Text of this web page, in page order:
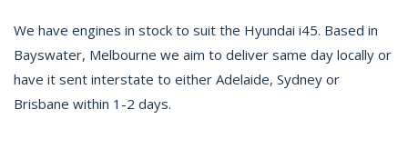
We have engines in stock to suit the Hyundai i45. Based in
Bayswater, Melbourne we aim to deliver same day locally or
have it sent interstate to either Adelaide, Sydney or
Brisbane within 1-2 days.